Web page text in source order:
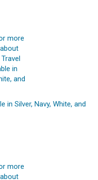
in Silver, Navy, White, and